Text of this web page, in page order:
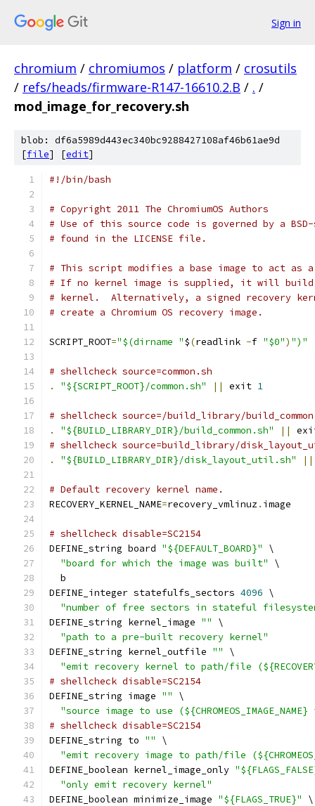
Sign in
chromium / chromiumos / platform / crosutils
/ refs/heads/firmware-R147-16610.2.B / . /
mod_image_for_recovery.sh
blob: df6a5989d443ec340bc9288427108af46b61ae9d
[file] [edit]
#!/bin/bash
# Copyright 2011 The ChromiumOS Authors
# Use of this source code is governed by a
# found in the LICENSE file.
# This script modifies a base image to act as
# If no kernel image is supplied, it will build
# kernel.  Alternatively, a signed recovery
# create a Chromium OS recovery image.
SCRIPT_ROOT="$(dirname "$(readlink -f "$0") ")"
# shellcheck source=common.sh
.
"${SCRIPT_ROOT}/common.sh" || exit 1
# shellcheck source=/build_library/
.
"${BUILD_LIBRARY_DIR}/build_common.sh" ||
# shellcheck source=build_library/
.
"${BUILD_LIBRARY_DIR}/disk_layout_util.sh" ||
# Default recovery kernel name.
RECOVERY_KERNEL_NAME=recovery_vmlinuz. image
# shellcheck disable=SC2154
DEFINE_string board "${DEFAULT_BOARD}"
\
"board for which the image was built"
\
  b
DEFINE_integer statefulfs_sectors 4096 \
"number of free sectors in stateful
DEFINE_string kernel_image ""
\
"path to a pre-built recovery kernel"
DEFINE_string kernel_outfile ""
\
"emit recovery kernel to path/file
# shellcheck disable=SC2154
DEFINE_string image ""
\
"source image to use
# shellcheck disable=SC2154
DEFINE_string to ""
\
"emit recovery image to path/file
DEFINE_boolean kernel_image_only
"only emit recovery kernel"
DEFINE_boolean minimize_image "${FLAGS_TRUE}"
\